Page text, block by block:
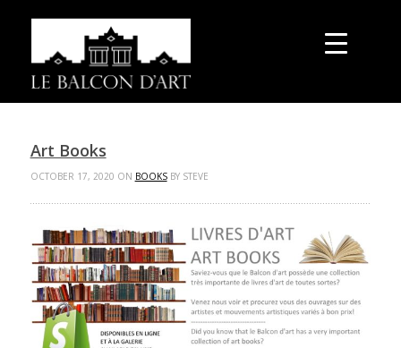
Art Books
OCTOBER 17, 2020 ON BOOKSBY STEVE